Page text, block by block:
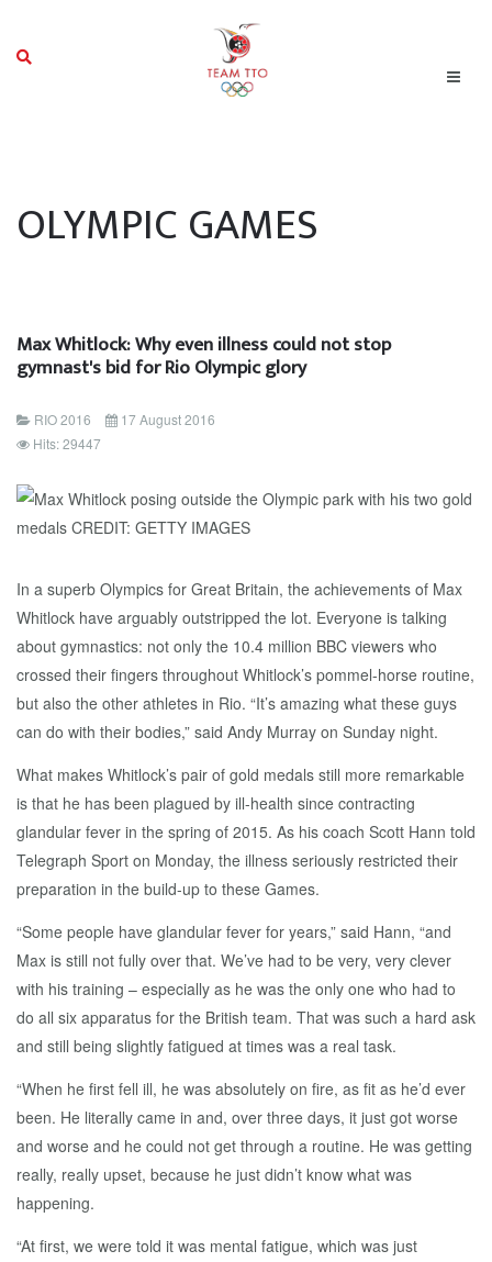
OLYMPIC GAMES
Max Whitlock: Why even illness could not stop
gymnast's bid for Rio Olympic glory
RIO 2016
17 August 2016
Hits: 29447
In a superb Olympics for Great Britain, the achievements of Max
Whitlock have arguably outstripped the lot. Everyone is talking
about gymnastics: not only the 10.4 million BBC viewers who
crossed their fingers throughout Whitlock’s pommel-horse routine,
but also the other athletes in Rio. “It’s amazing what these guys
can do with their bodies,” said Andy Murray on Sunday night.
What makes Whitlock’s pair of gold medals still more remarkable
is that he has been plagued by ill-health since contracting
glandular fever in the spring of 2015. As his coach Scott Hann told
Telegraph Sport on Monday, the illness seriously restricted their
preparation in the build-up to these Games.
“Some people have glandular fever for years,” said Hann, “and
Max is still not fully over that. We’ve had to be very, very clever
with his training – especially as he was the only one who had to
do all six apparatus for the British team. That was such a hard ask
and still being slightly fatigued at times was a real task.
“When he first fell ill, he was absolutely on fire, as fit as he’d ever
been. He literally came in and, over three days, it just got worse
and worse and he could not get through a routine. He was getting
really, really upset, because he just didn’t know what was
happening.
“At first, we were told it was mental fatigue, which was just